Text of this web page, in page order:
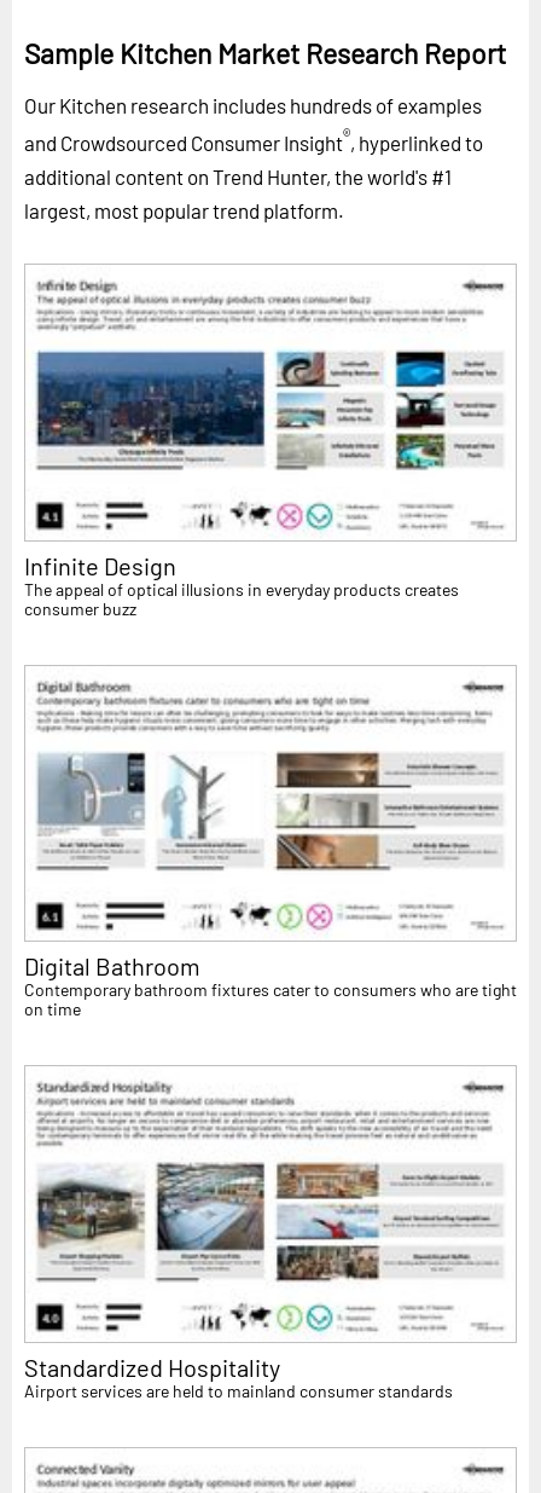
Sample Kitchen Market Research Report
Our Kitchen research includes hundreds of examples
and Crowdsourced Consumer Insight®, hyperlinked to
additional content on Trend Hunter, the world's #1
largest, most popular trend platform.
Infinite Design
The appeal of optical illusions in everyday products creates
consumer buzz
Digital Bathroom
Contemporary bathroom fixtures cater to consumers who are tight
on time
Standardized Hospitality
Airport services are held to mainland consumer standards